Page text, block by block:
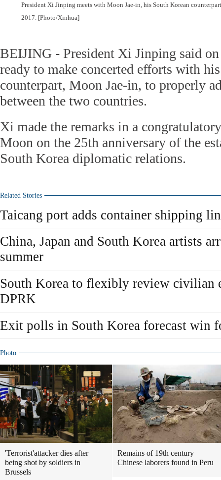
President Xi Jinping meets with Moon Jae-in, his South Korean
2017. [Photo/Xinhua]
BEIJING - President Xi Jinping said
ready to make concerted efforts with
counterpart, Moon Jae-in, to properly
between the two countries.
Xi made the remarks in a
Moon on the 25th anniversary of the
South Korea diplomatic relations.
Related Stories
Taicang port adds container shipping
China, Japan and South Korea artists
summer
South Korea to flexibly review civilian
DPRK
Exit polls in South Korea forecast win
Photo
'Terrorist'attacker dies after
being shot by soldiers in
Brussels
Remains of 19th century
Chinese laborers found in Peru